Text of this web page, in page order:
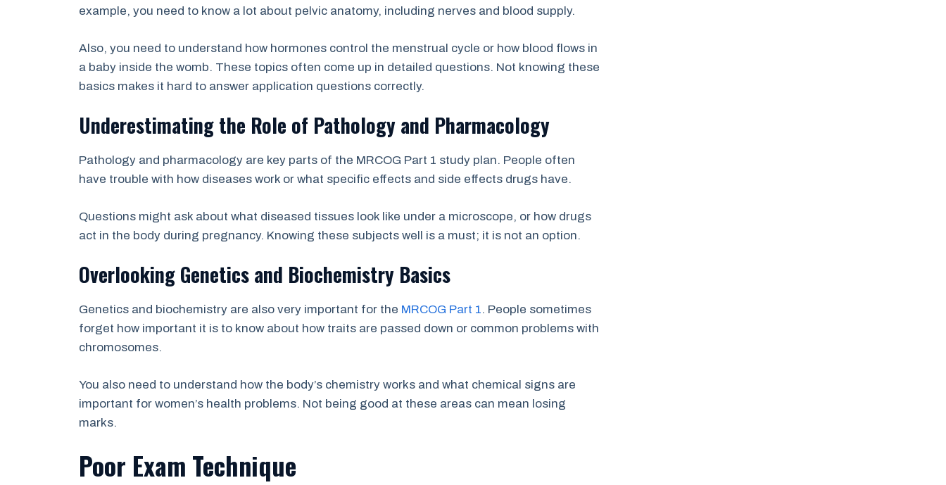
example, you need to know a lot about pelvic anatomy, including nerves and blood supply.
Also, you need to understand how hormones control the menstrual cycle or how blood flows in
a baby inside the womb. These topics often come up in detailed questions. Not knowing these
basics makes it hard to answer application questions correctly.
Underestimating the Role of Pathology and Pharmacology
Pathology and pharmacology are key parts of the MRCOG Part 1 study plan. People often
have trouble with how diseases work or what specific effects and side effects drugs have.
Questions might ask about what diseased tissues look like under a microscope, or how drugs
act in the body during pregnancy. Knowing these subjects well is a must; it is not an option.
Overlooking Genetics and Biochemistry Basics
Genetics and biochemistry are also very important for the MRCOG Part 1. People sometimes
forget how important it is to know about how traits are passed down or common problems with
chromosomes.
You also need to understand how the body’s chemistry works and what chemical signs are
important for women’s health problems. Not being good at these areas can mean losing
marks.
Poor Exam Technique